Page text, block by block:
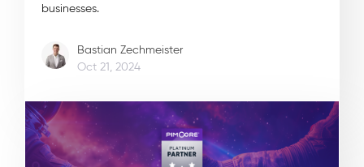
businesses.
Bastian Zechmeister
Oct 21, 2024